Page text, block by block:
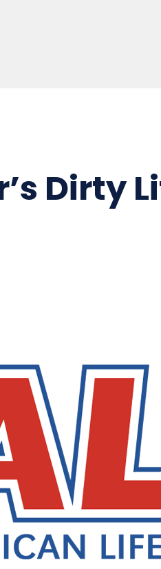
Dirty